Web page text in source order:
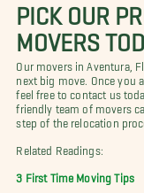
PICK OUR
MOVERS
Our movers in Aventura,
next big move. Once you
feel free to contact us
friendly team of movers
step of the relocation
Related Readings:
3 First Time Moving Tips